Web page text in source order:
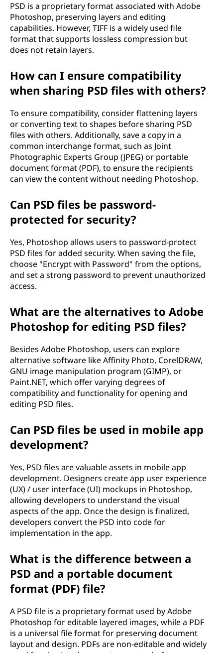
PSD is a proprietary format associated with Adobe
Photoshop, preserving layers and editing
capabilities. However, TIFF is a widely used file
format that supports lossless compression but
does not retain layers.
How can I ensure compatibility
when sharing PSD files with others?
To ensure compatibility, consider flattening layers
or converting text to shapes before sharing PSD
files with others. Additionally, save a copy in a
common interchange format, such as Joint
Photographic Experts Group (JPEG) or portable
document format (PDF), to ensure the recipients
can view the content without needing Photoshop.
Can PSD files be password-
protected for security?
Yes, Photoshop allows users to password-protect
PSD files for added security. When saving the file,
choose "Encrypt with Password" from the options,
and set a strong password to prevent unauthorized
access.
What are the alternatives to Adobe
Photoshop for editing PSD files?
Besides Adobe Photoshop, users can explore
alternative software like Affinity Photo, CorelDRAW,
GNU image manipulation program (GIMP), or
Paint.NET, which offer varying degrees of
compatibility and functionality for opening and
editing PSD files.
Can PSD files be used in mobile app
development?
Yes, PSD files are valuable assets in mobile app
development. Designers create app user experience
(UX) / user interface (UI) mockups in Photoshop,
allowing developers to understand the visual
aspects of the app. Once the design is finalized,
developers convert the PSD into code for
implementation in the app.
What is the difference between a
PSD and a portable document
format (PDF) file?
A PSD file is a proprietary format used by Adobe
Photoshop for editable layered images, while a PDF
is a universal file format for preserving document
layout and design. PDFs are non-editable and widely